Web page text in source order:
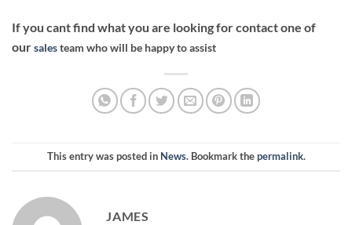
If you cant find what you are looking for contact one of
oursalesteam who will be happy to assist
This entry was posted in News. Bookmark thepermalink.
JAMES